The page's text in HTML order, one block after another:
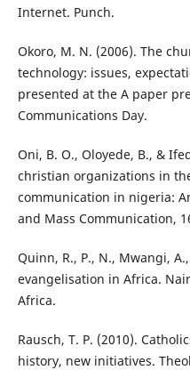
Internet. Punch.
Okoro, M. N. (2006). The
technology: issues,
presented at the A paper
Communications Day.
Oni, B. O., Oloyede, B., &
christian organizations in
communication in nigeria:
and Mass Communication,
Quinn, R., P., N., Mwangi,
evangelisation in Africa.
Africa.
Rausch, T. P. (2010).
history, new initiatives.